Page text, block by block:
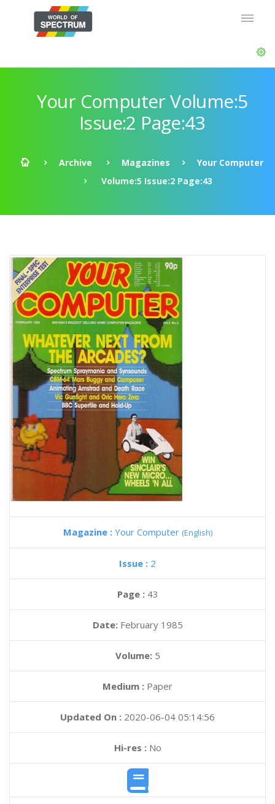
Your Computer Volume:5
Issue:2 Page:43
Archive Magazines
Your Computer
Volume:5 Issue:2 Page:43
Magazine : Your Computer (English)
Issue : 2
Page : 43
Date: February 1985
Volume: 5
Medium : Paper
Updated On : 2020-06-04 05:14:56
Hi-res :No